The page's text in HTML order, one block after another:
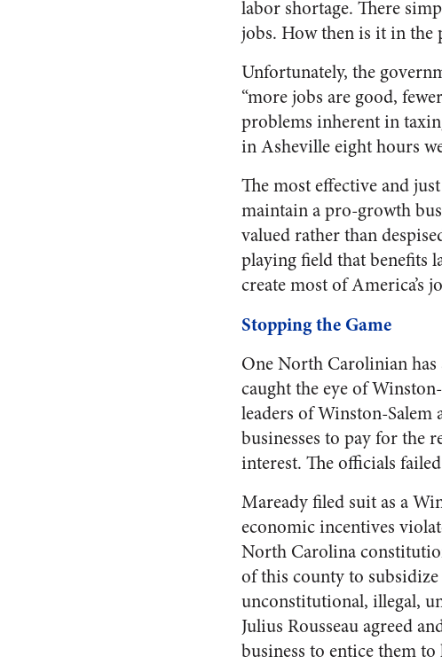
labor shortage. There
jobs. How then is it in
Unfortunately, the
“more jobs are good,
problems inherent in
in Asheville eight hours
The most effective and
maintain a pro-growth
valued rather than
playing field that benefits
create most of America’s
Stopping the Game
One North Carolinian
caught the eye of
leaders of Winston-
businesses to pay for the
interest. The officials
Maready filed suit as a
economic incentives
North Carolina
of this county to
unconstitutional, illegal,
Julius Rousseau agreed
business to entice them